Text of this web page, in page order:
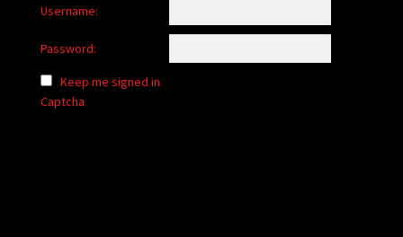
Username:
Password:
Keep me signed in
Captcha